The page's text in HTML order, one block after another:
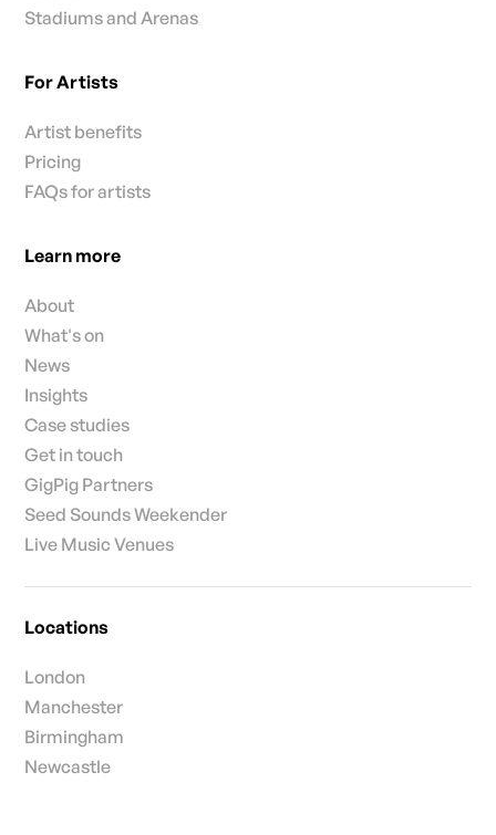
Stadiums and Arenas
For Artists
Artist benefits
Pricing
FAQs for artists
Learn more
About
What's on
News
Insights
Case studies
Get in touch
GigPig Partners
Seed Sounds Weekender
Live Music Venues
Locations
London
Manchester
Birmingham
Newcastle